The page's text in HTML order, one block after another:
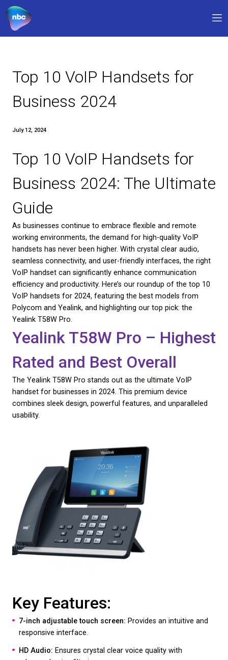
Why NBC
My account
CHECK AVAILABILITY
Top 10 VoIP Handsets
Business 2024
July 12, 2024
Top 10 VoIP Handsets
Business 2024: The
Guide
As businesses continue to embrace flexible and
working environments, the demand for high-quality
handsets has never been higher. With crystal clear
VoIP handset can significantly enhance
efficiency and productivity. Here’s our roundup of
VoIP handsets for 2024, featuring the best
Polycom and Yealink, and highlighting our top pick:
Yealink T58W Pro.
Yealink T58W Pro –
Rated and Best Overall
The Yealink T58W Pro stands out as the ultimate
handset for businesses in 2024. This premium
combines sleek design, powerful features, and
usability.